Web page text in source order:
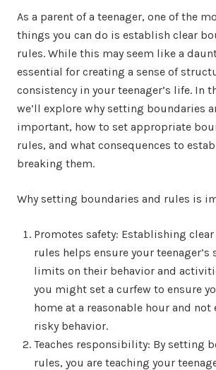
As a parent of a teenager, one of the
things you can do is establish clear
rules. While this may seem like a
essential for creating a sense of
consistency in your teenager’s life. In
we’ll explore why setting boundaries
important, how to set appropriate
rules, and what consequences to
breaking them.
Why setting boundaries and rules is
Promotes safety: Establishing
rules helps ensure your teenager’s
limits on their behavior and
you might set a curfew to ensure
home at a reasonable hour and not
risky behavior.
Teaches responsibility: By setting
rules, you are teaching your